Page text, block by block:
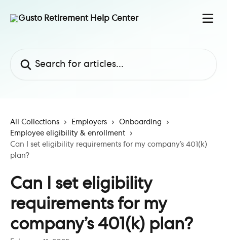
All Collections Employers
Onboarding
Employee eligibility & enrollment
Can I set eligibility requirements for my company’s 401(k)
plan?
Can I set eligibility
requirements for my
company’s 401(k) plan?